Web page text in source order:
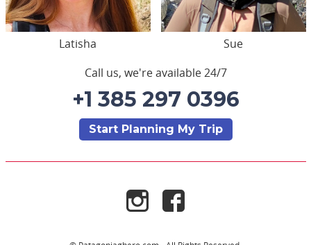
Latisha
Sue
Call us, we're available 24/7
+1 385 297 0396
Start Planning My Trip